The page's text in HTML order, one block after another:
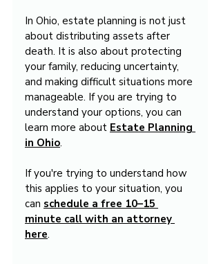
In Ohio, estate planning is not just
about distributing assets after
death. It is also about protecting
your family, reducing uncertainty,
and making difficult situations more
manageable. If you are trying to
understand your options, you can
learn more about Estate Planning
in Ohio.
If you're trying to understand how
this applies to your situation, you
can schedule a free 10–15
minute call with an attorney
here.